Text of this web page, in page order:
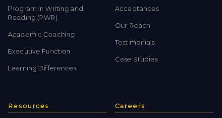
Program in Writing and
Reading (PWR)
Academic Coaching
Executive Function
Learning Differences
Acceptances
Our Reach
Testimonials
Case Studies
Resources Careers